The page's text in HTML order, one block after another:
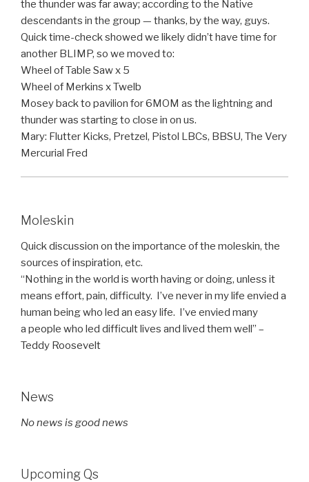
the thunder was far away; according to the Native
descendants in the group — thanks, by the way, guys.
Quick time-check showed we likely didn’t have time for
another BLIMP, so we moved to:
Wheel of Table Saw x 5
Wheel of Merkins x Twelb
Mosey back to pavilion for 6MOM as the lightning and
thunder was starting to close in on us.
Mary: Flutter Kicks, Pretzel, Pistol LBCs, BBSU, The Very
Mercurial Fred
Moleskin
Quick discussion on the importance of the moleskin, the
sources of inspiration, etc.
“Nothing in the world is worth having or doing, unless it
means effort, pain, difficulty. I’ve never in my life envied a
human being who led an easy life. I’ve envied many
a people who led difficult lives and lived them well” –
Teddy Roosevelt
News
No news is good news
Upcoming Qs